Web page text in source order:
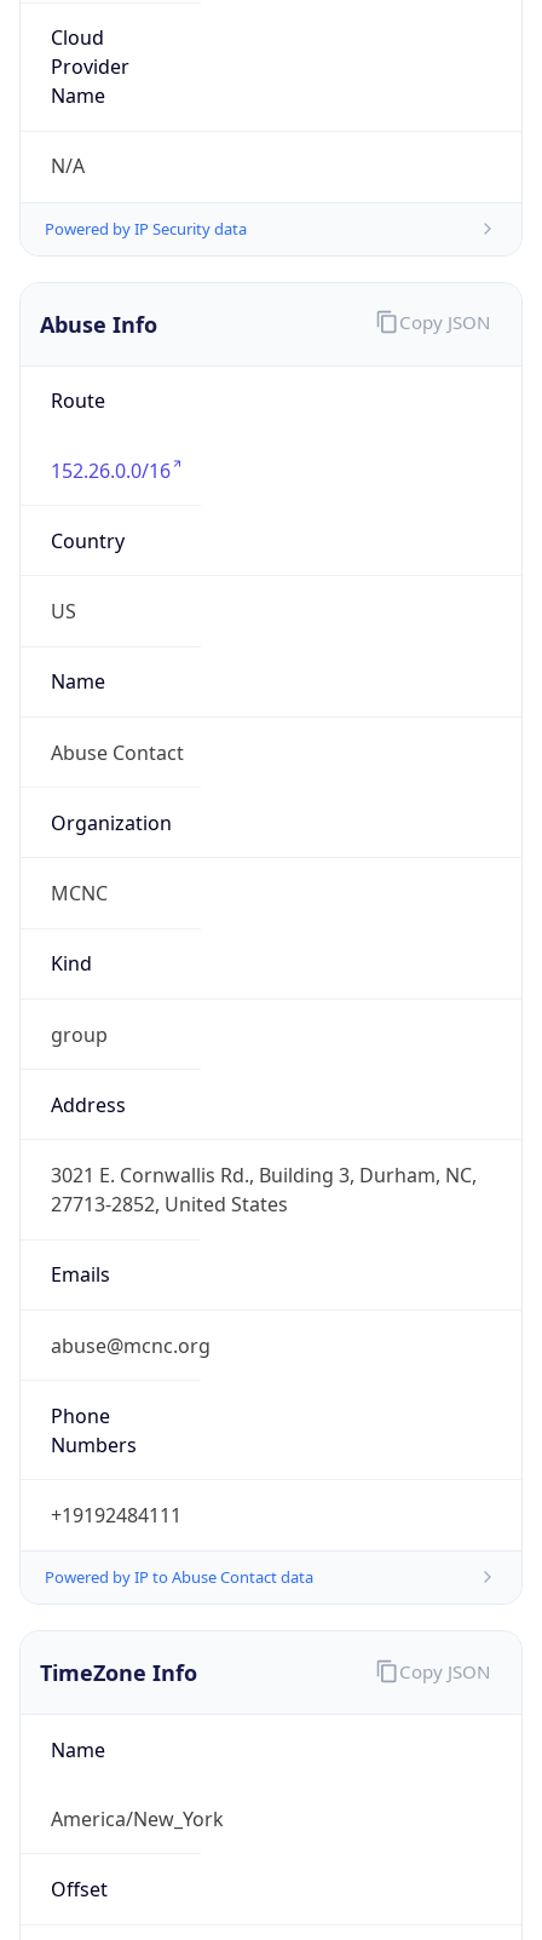
Cloud
Provider
Name
N/A
Powered by IP Security data
Abuse Info
Route
152.26.0.0/16
Country
US
Name
Abuse Contact
Organization
MCNC
Kind
group
Address
3021 E. Cornwallis Rd., Building 3, Durham, NC,
27713-2852, United States
Emails
abuse@mcnc.org
Phone
Numbers
+19192484111
Powered by IP to Abuse Contact data
Copy JSON
TimeZone Info
Name
America/New_York
Offset
Copy JSON